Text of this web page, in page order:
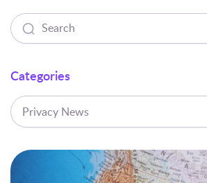
Categories
Privacy News